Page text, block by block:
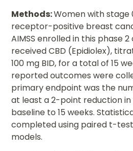
Methods:Women with
receptor-positive breast
AIMSS enrolled in this phase
received CBD (Epidiolex),
100 mg BID, for a total of 15
reported outcomes were
primary endpoint was the
at least a 2-point reduction
baseline to 15 weeks.
completed using paired t-
models.